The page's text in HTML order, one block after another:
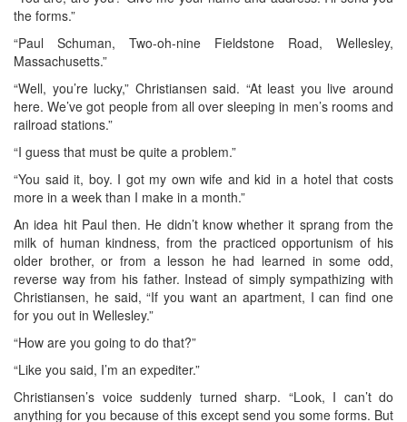
the forms.”
“Paul Schuman, Two-oh-nine Fieldstone Road, Wellesley,
Massachusetts.”
“Well, you’re lucky,” Christiansen said. “At least you live around
here. We’ve got people from all over sleeping in men’s rooms and
railroad stations.”
“I guess that must be quite a problem.”
“You said it, boy. I got my own wife and kid in a hotel that costs
more in a week than I make in a month.”
An idea hit Paul then. He didn’t know whether it sprang from the
milk of human kindness, from the practiced opportunism of his
older brother, or from a lesson he had learned in some odd,
reverse way from his father. Instead of simply sympathizing with
Christiansen, he said, “If you want an apartment, I can find one
for you out in Wellesley.”
“How are you going to do that?”
“Like you said, I’m an expediter.”
Christiansen’s voice suddenly turned sharp. “Look, I can’t do
anything for you because of this except send you some forms. But